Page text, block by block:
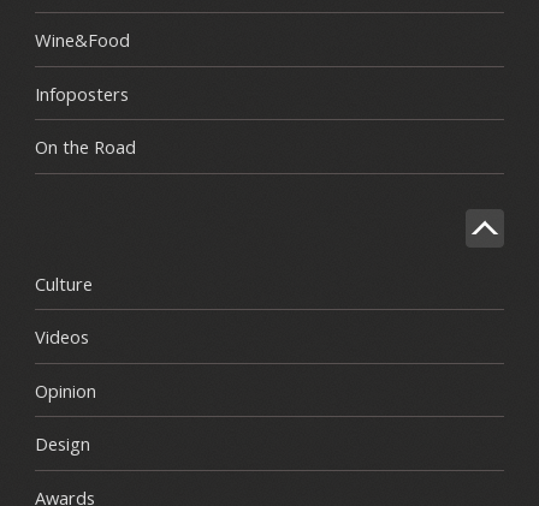
Wine&Food
Infoposters
On the Road
Culture
Videos
Opinion
Design
Awards